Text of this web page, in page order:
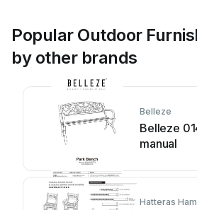
Popular Outdoor
by other brands
Belleze
Belleze
manual
Hatteras